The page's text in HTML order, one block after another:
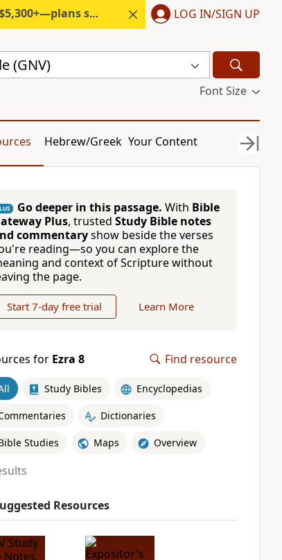
start under $6/month. LOG IN/SIGN UP
(GNV)
Font Size
Hebrew/Greek Your Content
Go deeper in this passage. With Bible
Plus, trusted Study Bible notes
commentaryshow beside the verses
reading—so you can explore the
and context of Scripture without
the page.
Start 7-day free trial Learn More
for Ezra 8 Find resource
Study Bibles Encyclopedias
Dictionaries
Studies Maps Overview
Resources